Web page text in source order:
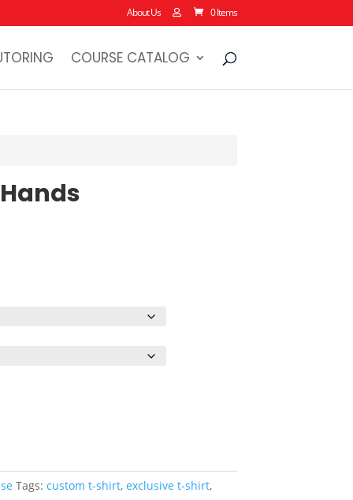
About Us 0 Items
COURSE CATALOG
Tags: custom t-shirt, exclusive t-shirt,